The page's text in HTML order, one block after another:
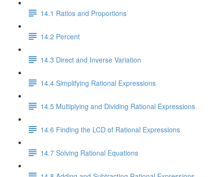
14.1 Ratios and Proportions
14.2 Percent
14.3 Direct and Inverse Variation
14.4 Simplifying Rational Expressions
14.5 Multiplying and Dividing Rational Expressions
14.6 Finding the LCD of Rational Expressions
14.7 Solving Rational Equations